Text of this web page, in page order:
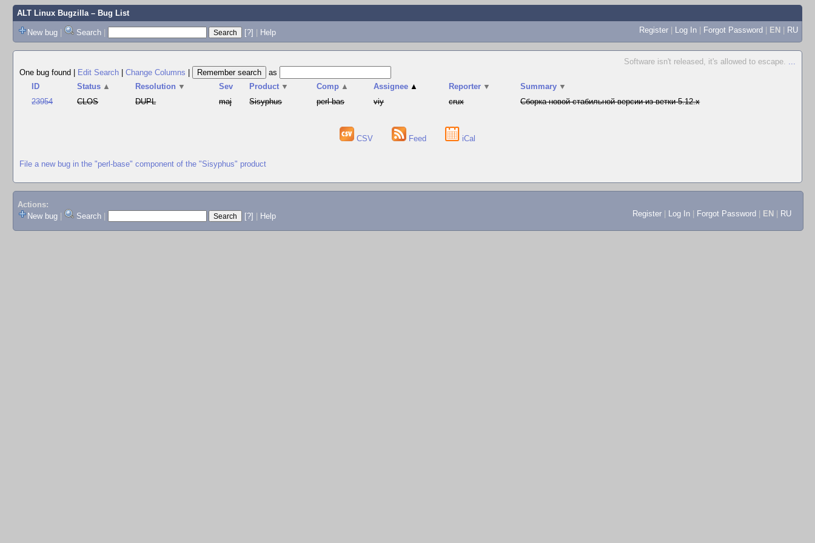
ALT Linux Bugzilla– Bug List
New bug | Search | [?] | Help Register | Log In | Forgot Password | EN | RU
Software isn't released, it's allowed to escape. ...
One bug found
Edit Search Change Columns
as
ID
Status ▲ Resolution ▼ Sev Product ▼ Comp ▲ Assignee ▲ Reporter ▼ Summary ▼
23954
CLOS DUPL maj Sisyphus perl-bas viy crux Сборка новой стабильной версии из ветки 5.12.x
CSV Feed iCal
File a new bug in the "perl-base" component of the "Sisyphus" product
Actions:
New bug
Search [?] Help Register Log In Forgot Password EN RU